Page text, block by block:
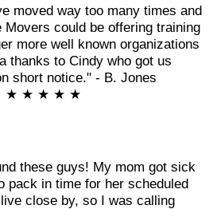
moved way too many times and
Movers could be offering training
more well known organizations
thanks to Cindy who got us
short notice." - B. Jones
★ ★ ★ ★ ★
these guys! My mom got sick
pack in time for her scheduled
close by, so I was calling